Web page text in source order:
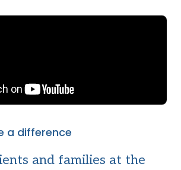
a difference
and families at the